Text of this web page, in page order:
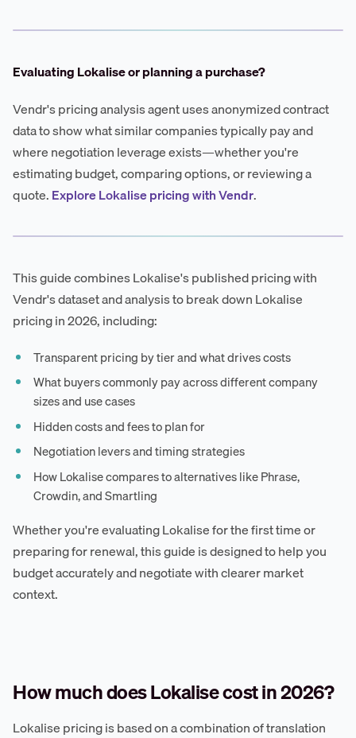
Evaluating Lokalise or planning a purchase?
Vendr's pricing analysis agent uses anonymized contract
data to show what similar companies typically pay and
where negotiation leverage exists—whether you're
estimating budget, comparing options, or reviewing a
quote.Explore Lokalise pricing with Vendr.
This guide combines Lokalise's published pricing with
Vendr's dataset and analysis to break down Lokalise
pricing in 2026, including:
Transparent pricing by tier and what drives costs
What buyers commonly pay across different company
sizes and use cases
Hidden costs and fees to plan for
Negotiation levers and timing strategies
How Lokalise compares to alternatives like Phrase,
Crowdin, and Smartling
Whether you're evaluating Lokalise for the first time or
preparing for renewal, this guide is designed to help you
budget accurately and negotiate with clearer market
context.
How much does Lokalise cost in 2026?
Lokalise pricing is based on a combination of translation